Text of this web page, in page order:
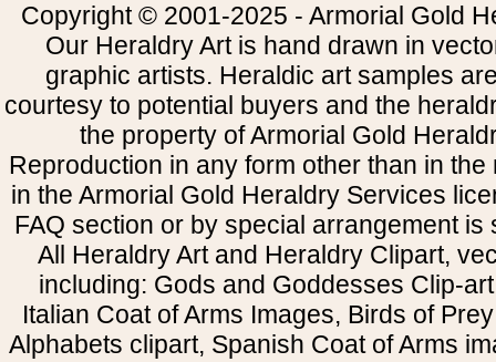
Copyright © 2001-2025 - Armorial Gold
Our Heraldry Art is hand drawn in
graphic artists. Heraldic art samples
courtesy to potential buyers and the
the property of Armorial Gold
Reproduction in any form other than in
in the Armorial Gold Heraldry Services
FAQ section or by special arrangement is
All Heraldry Art and Heraldry Clipart,
including: Gods and Goddesses Clip-
Italian Coat of Arms Images, Birds of
Alphabets clipart, Spanish Coat of Arms